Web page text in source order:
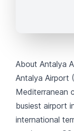
About Antalya
Antalya Airport
Mediterranean
busiest airport
international